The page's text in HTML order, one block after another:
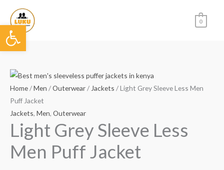
content
0
Home/Men /Outerwear/ Jackets / Light Grey Sleeve Less Men
Puff Jacket
Jackets, Men, Outerwear
Light Grey Sleeve Less
Men Puff Jacket
Open toolbar